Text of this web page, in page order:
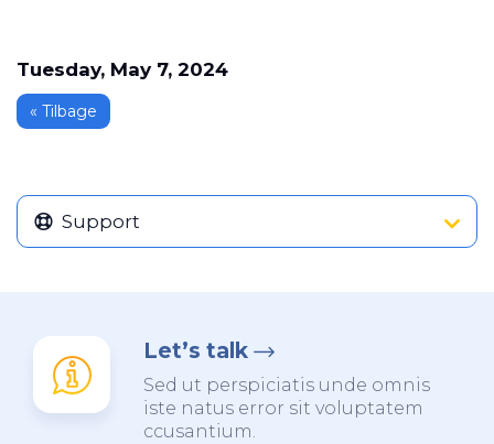
Tuesday, May 7, 2024
« Tilbage
Support
Let’s talk
Sed ut perspiciatis unde omnis
iste natus error sit voluptatem
ccusantium.